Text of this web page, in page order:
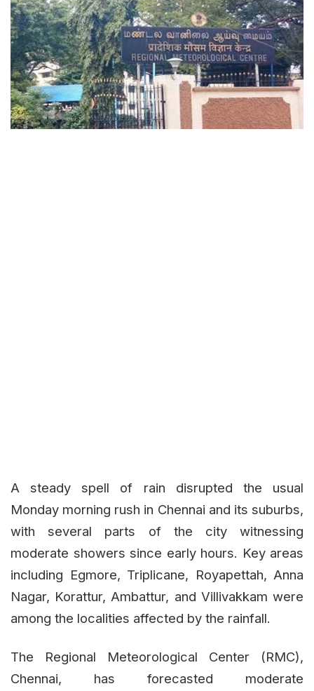
A steady spell of rain disrupted the usual
Monday morning rush in Chennai and its suburbs,
with several parts of the city witnessing
moderate showers since early hours. Key areas
including Egmore, Triplicane, Royapettah, Anna
Nagar, Korattur, Ambattur, and Villivakkam were
among the localities affected by the rainfall.
The Regional Meteorological Center (RMC),
Chennai, has forecasted moderate